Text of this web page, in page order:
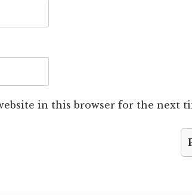
in this browser for the next